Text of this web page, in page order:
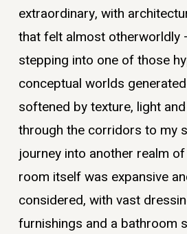
extraordinary, with
that felt almost otherworldly
stepping into one of those
conceptual worlds
softened by texture, light
through the corridors to my
journey into another realm
room itself was expansive
considered, with vast
furnishings and a bathroom